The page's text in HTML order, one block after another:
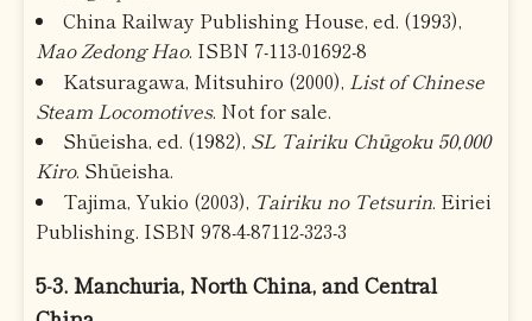
China Railway Publishing House, ed. (1993),
Mao Zedong Hao. ISBN 7-113-01692-8
Katsuragawa, Mitsuhiro (2000), List of Chinese
Steam Locomotives. Not for sale.
Shūeisha, ed. (1982), SL Tairiku Chūgoku 50,000
Kiro. Shūeisha.
Tajima, Yukio (2003), Tairiku no Tetsurin. Eiriei
Publishing. ISBN 978-4-87112-323-3
5-3. Manchuria, North China, and Central